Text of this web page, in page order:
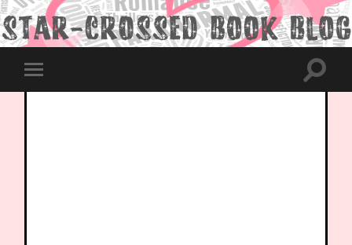
Toggle
mobile
Toggle